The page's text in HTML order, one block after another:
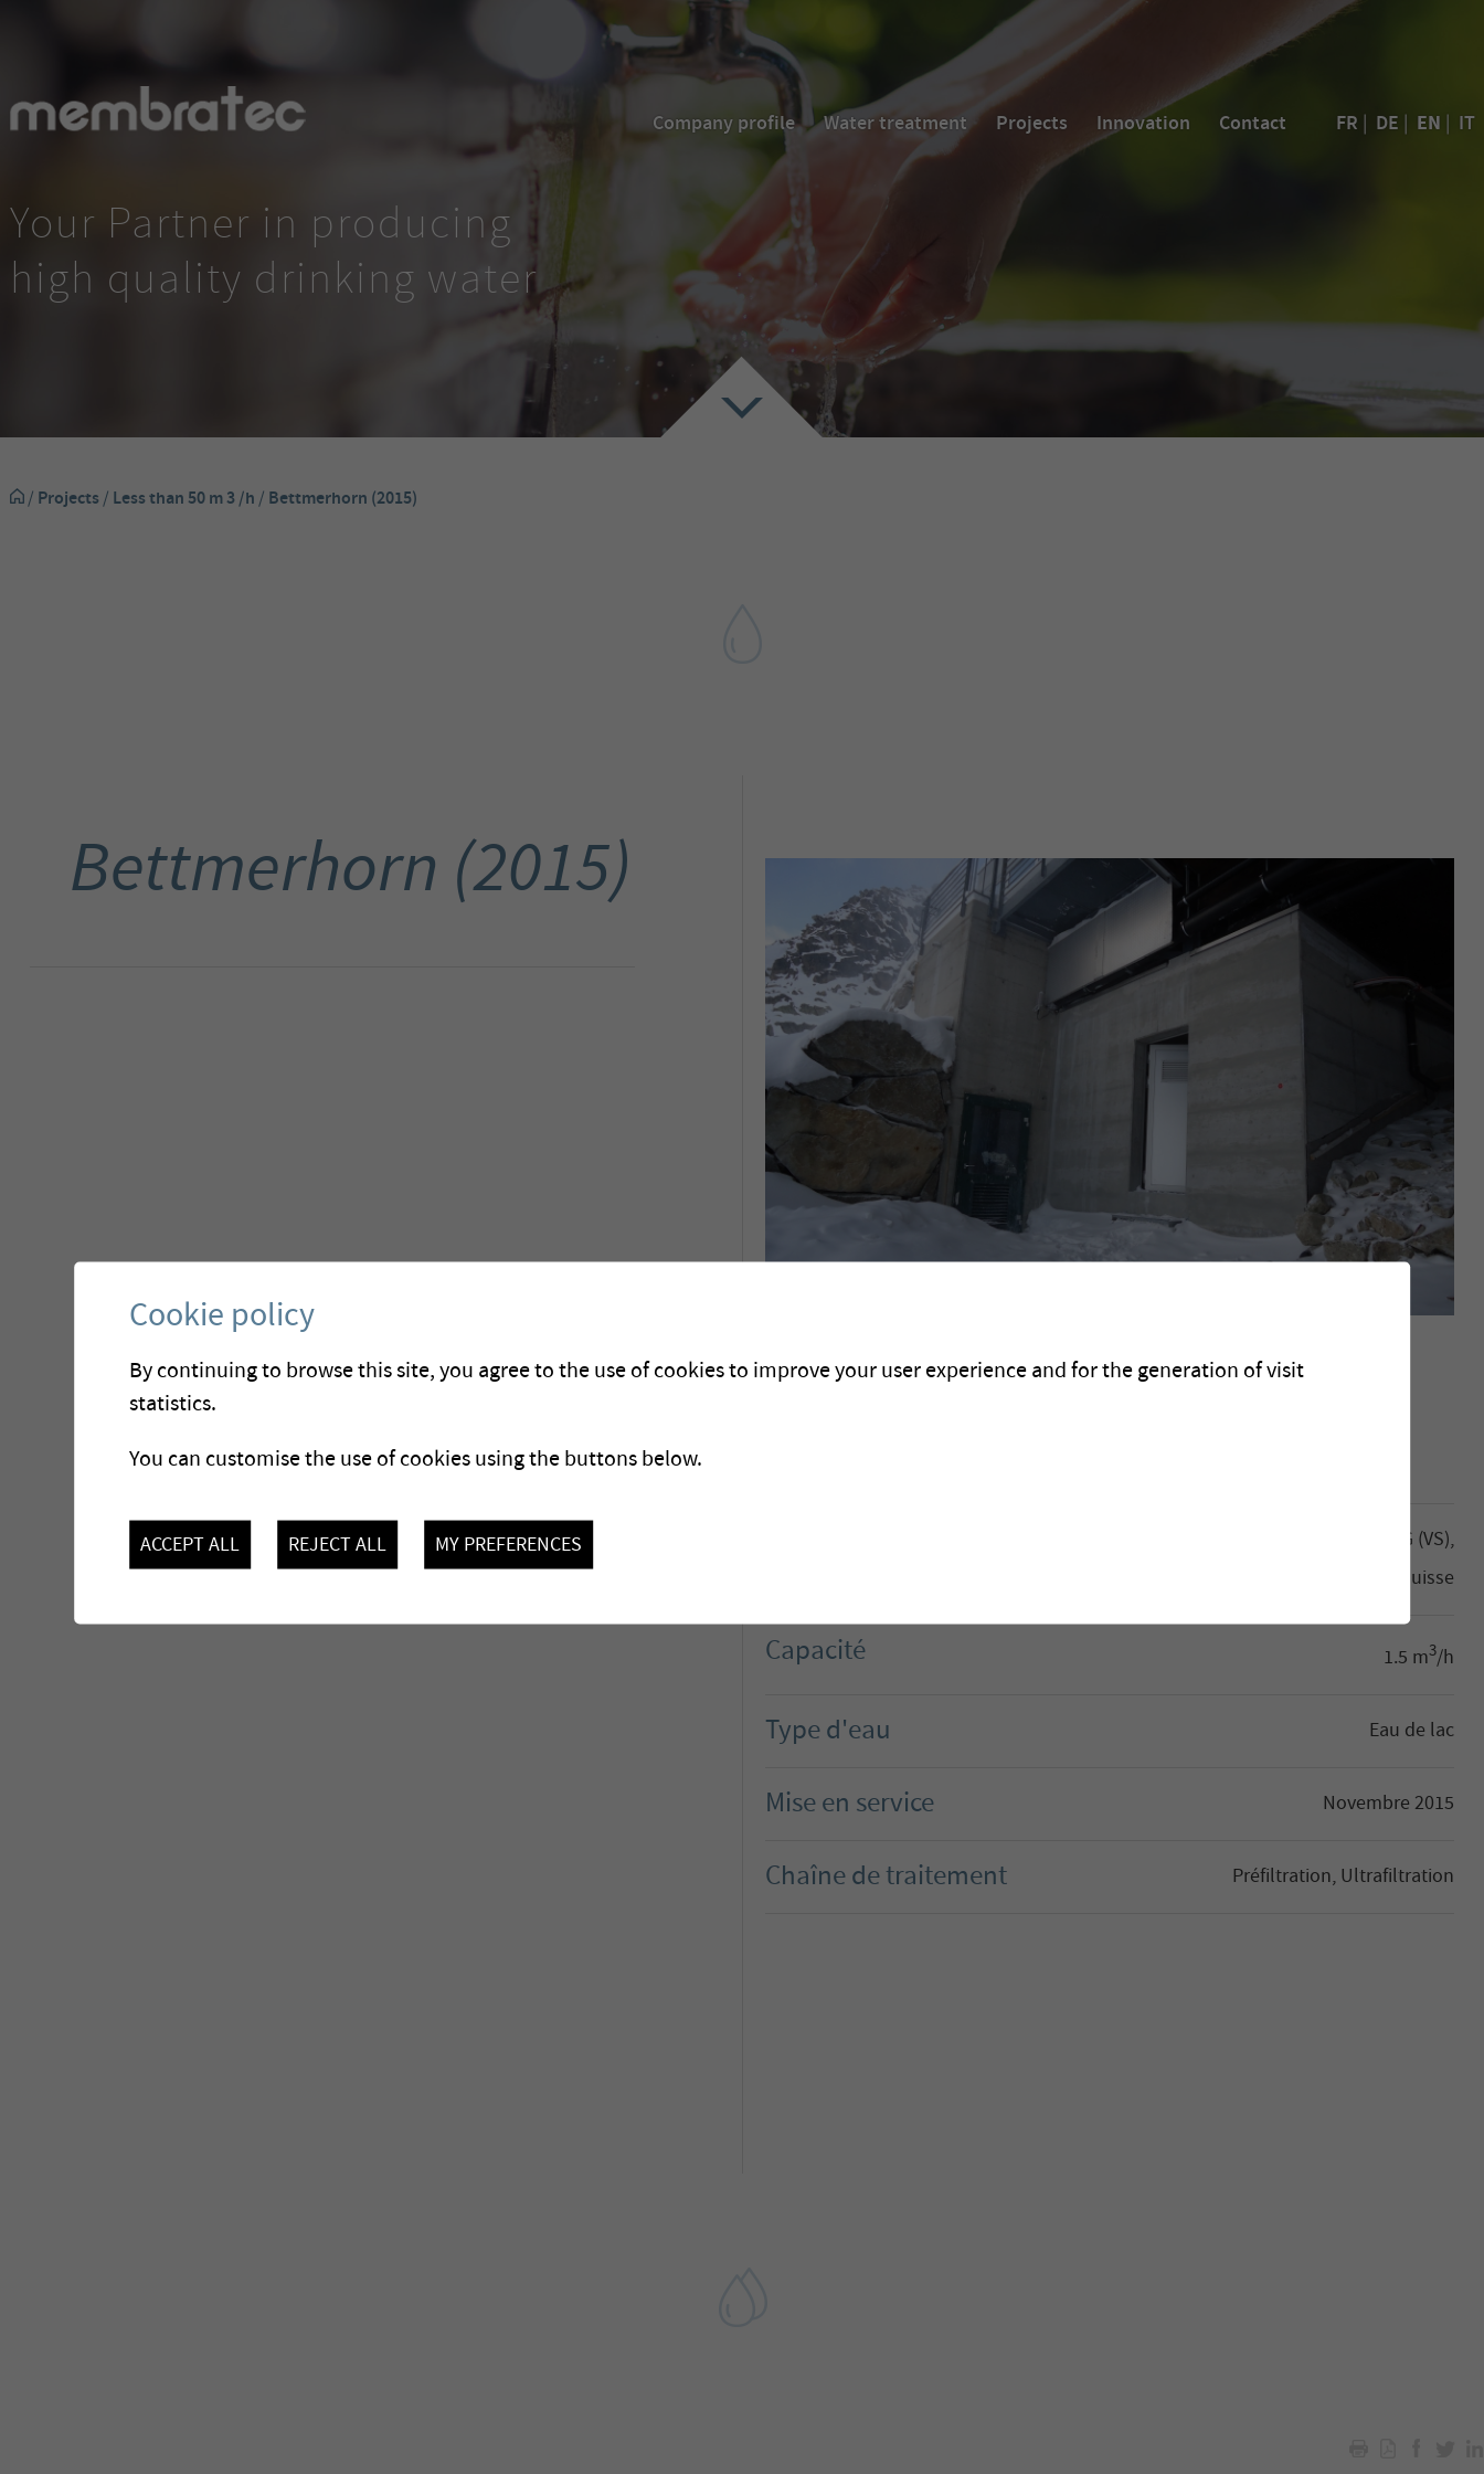
FR | DE | EN | IT
Company profile Water treatment Projects Innovation Contact
Your Partner in producing
high quality drinking water
/ Projects/ Less than 50 m 3 /h/ Bettmerhorn (2015)
Bettmerhorn (2015)
Descriptif du projet
Aletsch Bahnen Management AG (VS),
Suisse
Capacité 1.5 m3/h
Type d'eau Eau de lac
Mise en service Novembre 2015
Chaîne de traitement Préfiltration, Ultrafiltration
Cookie policy
By continuing to browse this site, you agree to the use of cookies to improve your user experience and for the generation of visit
statistics.
You can customise the use of cookies using the buttons below.
ACCEPT ALL REJECT ALL MY PREFERENCES